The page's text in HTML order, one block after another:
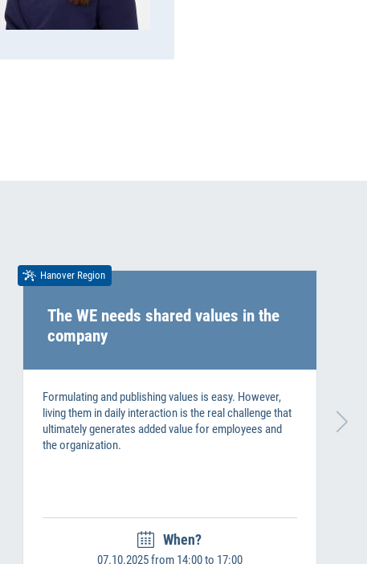
Hanover Region
The WE needs shared values in the
company
Formulating and publishing values is easy. However,
living them in daily interaction is the real challenge that
ultimately generates added value for employees and
the organization.
When?
07.10.2025 from 14:00 to 17:00